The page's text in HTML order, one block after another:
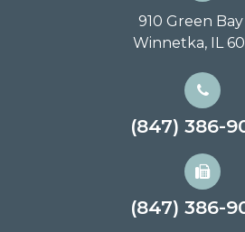
910 Green Bay
Winnetka, IL
(847) 386-
(847) 386-